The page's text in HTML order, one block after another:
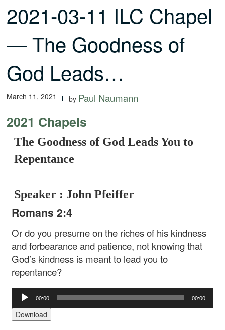
2021-03-11 ILC Chapel
— The Goodness of
God Leads…
March 11, 2021 by Paul Naumann
2021 Chapels -
The Goodness of God Leads You to
Repentance
Speaker : John Pfeiffer
Romans 2:4
Or do you presume on the riches of his kindness
and forbearance and patience, not knowing that
God’s kindness is meant to lead you to
repentance?
Audio
Player
00:00 00:00
Download